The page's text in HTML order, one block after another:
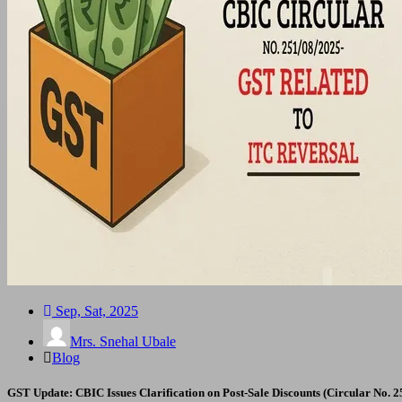
Sep, Sat, 2025
Mrs. Snehal Ubale
Blog
GST Update: CBIC Issues Clarification on Post-Sale Discounts (Circular No.